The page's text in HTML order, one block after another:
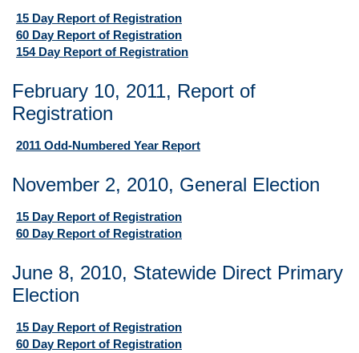
15 Day Report of Registration
60 Day Report of Registration
154 Day Report of Registration
February 10, 2011, Report of
Registration
2011 Odd-Numbered Year Report
November 2, 2010, General Election
15 Day Report of Registration
60 Day Report of Registration
June 8, 2010, Statewide Direct Primary
Election
15 Day Report of Registration
60 Day Report of Registration